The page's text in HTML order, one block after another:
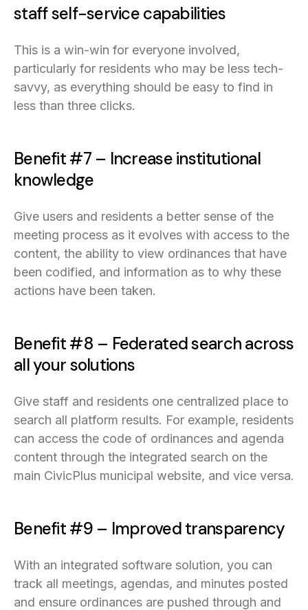
staff self-service capabilities
This is a win-win for everyone involved,
particularly for residents who may be less tech-
savvy, as everything should be easy to find in
less than three clicks.
Benefit #7 – Increase institutional
knowledge
Give users and residents a better sense of the
meeting process as it evolves with access to the
content, the ability to view ordinances that have
been codified, and information as to why these
actions have been taken.
Benefit #8 – Federated search across
all your solutions
Give staff and residents one centralized place to
search all platform results. For example, residents
can access the code of ordinances and agenda
content through the integrated search on the
main CivicPlus municipal website, and vice versa.
Benefit #9 – Improved transparency
With an integrated software solution, you can
track all meetings, agendas, and minutes posted
and ensure ordinances are pushed through and